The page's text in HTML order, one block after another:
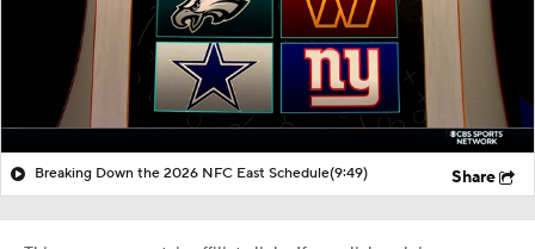
Breaking Down the 2026 NFC East Schedule(9:49) Share